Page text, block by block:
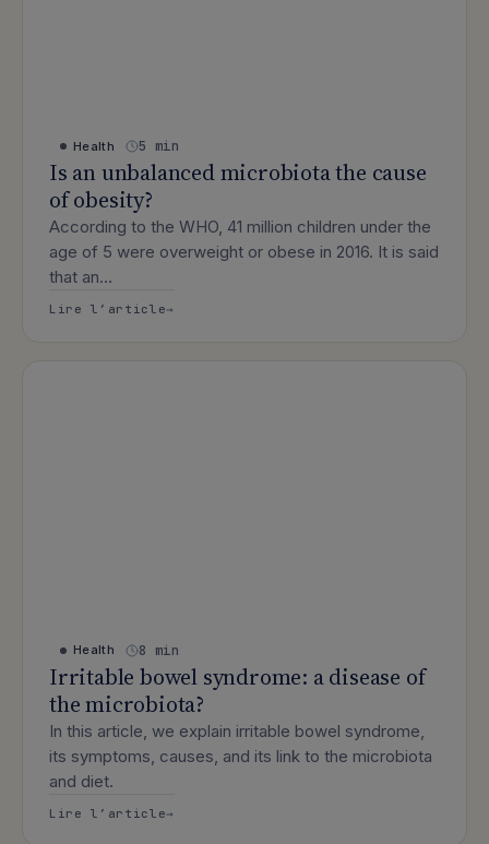
Health 5 min
Is an unbalanced microbiota the cause
of obesity?
According to the WHO, 41 million children under the
age of 5 were overweight or obese in 2016. It is said
that an…
Lire l’article: Is an unbalanced microbiota the
Health 8 min
Irritable bowel syndrome: a disease of
the microbiota?
In this article, we explain irritable bowel syndrome,
its symptoms, causes, and its link to the microbiota
and diet.
Lire l’article: Irritable bowel syndrome: a disease